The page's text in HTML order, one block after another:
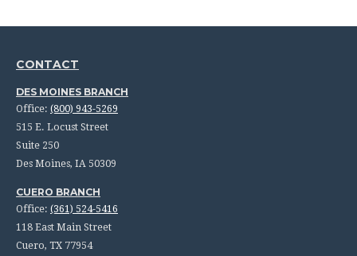
CONTACT
DES MOINES BRANCH
Office: (800) 943-5269
515 E. Locust Street
Suite 250
Des Moines, IA 50309
CUERO BRANCH
Office: (361) 524-5416
118 East Main Street
Cuero, TX 77954